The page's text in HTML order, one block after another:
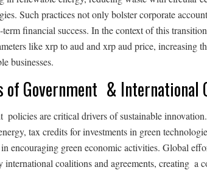
Such practices not only bolster corporate
term financial success. In the context of this
like xrp to aud and xrp aud price, increasing
businesses.
of Government & International
policies are critical drivers of sustainable
tax credits for investments in green
encouraging green economic activities. Global
international coalitions and agreements, creating a